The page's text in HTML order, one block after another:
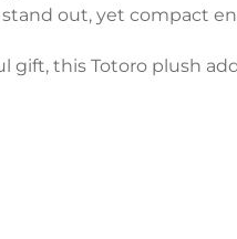
out, yet compact
gift, this Totoro plush